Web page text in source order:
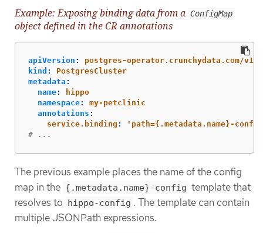
Example: Exposing binding data from a ConfigMap
object defined in the CR annotations
apiVersion :
postgres-operator.crunchydata.com/
kind :
PostgresCluster
metadata :
name:
hippo
namespace:
my-petclinic
annotations :
service.binding : ' path={.metadata.name}-
# ...
The previous example places the name of the config
map in the {.metadata.name}-config template that
resolves to hippo-config . The template can contain
multiple JSONPath expressions.